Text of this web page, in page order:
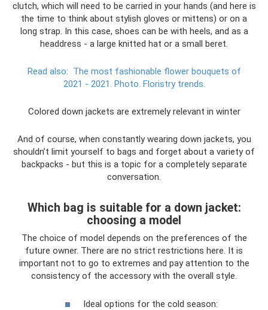
clutch, which will need to be carried in your hands (and here is
the time to think about stylish gloves or mittens) or on a
long strap. In this case, shoes can be with heels, and as a
headdress - a large knitted hat or a small beret.
Read also: The most fashionable flower bouquets of
2021 - 2021. Photo. Floristry trends.
Colored down jackets are extremely relevant in winter
And of course, when constantly wearing down jackets, you
shouldn’t limit yourself to bags and forget about a variety of
backpacks - but this is a topic for a completely separate
conversation.
Which bag is suitable for a down jacket:
choosing a model
The choice of model depends on the preferences of the
future owner. There are no strict restrictions here. It is
important not to go to extremes and pay attention to the
consistency of the accessory with the overall style.
Ideal options for the cold season: